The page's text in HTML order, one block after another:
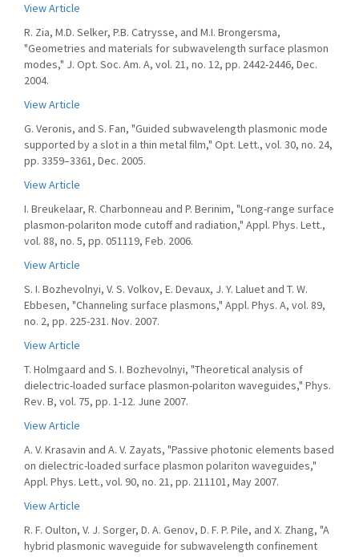
View Article
R. Zia, M.D. Selker, P.B. Catrysse, and M.I. Brongersma,
"Geometries and materials for subwavelength surface plasmon
modes," J. Opt. Soc. Am. A, vol. 21, no. 12, pp. 2442-2446, Dec.
2004.
View Article
G. Veronis, and S. Fan, "Guided subwavelength plasmonic mode
supported by a slot in a thin metal ﬁlm," Opt. Lett., vol. 30, no. 24,
pp. 3359–3361, Dec. 2005.
View Article
I. Breukelaar, R. Charbonneau and P. Berinim, "Long-range surface
plasmon-polariton mode cutoff and radiation," Appl. Phys. Lett.,
vol. 88, no. 5, pp. 051119, Feb. 2006.
View Article
S. I. Bozhevolnyi, V. S. Volkov, E. Devaux, J. Y. Laluet and T. W.
Ebbesen, "Channeling surface plasmons," Appl. Phys. A, vol. 89,
no. 2, pp. 225-231. Nov. 2007.
View Article
T. Holmgaard and S. I. Bozhevolnyi, "Theoretical analysis of
dielectric-loaded surface plasmon-polariton waveguides," Phys.
Rev. B, vol. 75, pp. 1-12. June 2007.
View Article
A. V. Krasavin and A. V. Zayats, "Passive photonic elements based
on dielectric-loaded surface plasmon polariton waveguides,"
Appl. Phys. Lett., vol. 90, no. 21, pp. 211101, May 2007.
View Article
R. F. Oulton, V. J. Sorger, D. A. Genov, D. F. P. Pile, and X. Zhang, "A
hybrid plasmonic waveguide for subwavelength confinement